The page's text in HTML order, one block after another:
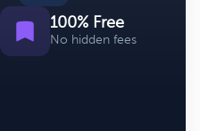
100% Free
No hidden fees